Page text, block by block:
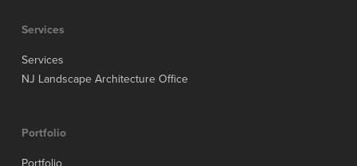
Services
Services
NJ Landscape Architecture Office
Portfolio